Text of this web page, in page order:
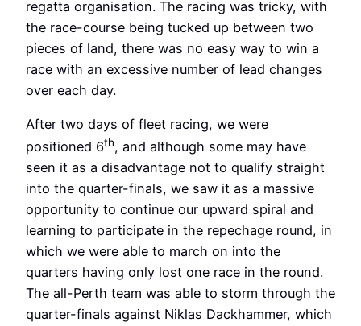
regatta organisation. The racing was tricky, with
the race-course being tucked up between two
pieces of land, there was no easy way to win a
race with an excessive number of lead changes
over each day.
After two days of fleet racing, we were
positioned 6th, and although some may have
seen it as a disadvantage not to qualify straight
into the quarter-finals, we saw it as a massive
opportunity to continue our upward spiral and
learning to participate in the repechage round, in
which we were able to march on into the
quarters having only lost one race in the round.
The all-Perth team was able to storm through the
quarter-finals against Niklas Dackhammer, which